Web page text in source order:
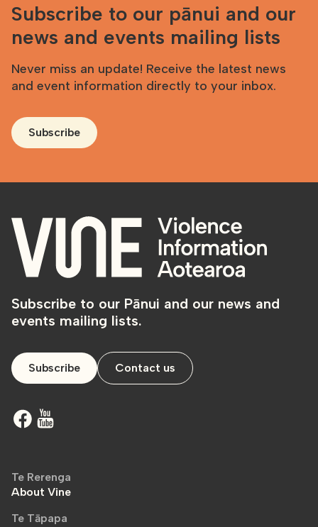
Subscribe to our pānui and our
news and events mailing lists
Never miss an update! Receive the latest news
and event information directly to your inbox.
Subscribe
Subscribe to our Pānui and our news and
events mailing lists.
Subscribe Contact us
Te Rerenga
About Vine
Te Tāpapa